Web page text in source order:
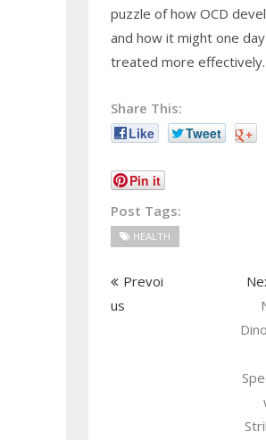
puzzle of how OCD
and how it might one
treated more effectively.
Share This:
Like
Tweet +
Pin it
Post Tags:
HEALTH
Prevoi
us